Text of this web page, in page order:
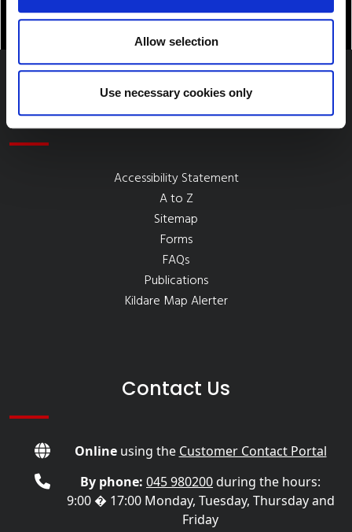
Allow selection
Use necessary cookies only
Quick Links
Accessibility Statement
A to Z
Sitemap
Forms
FAQs
Publications
Kildare Map Alerter
Contact Us
Onlineusing the Customer Contact Portal
By phone: 045 980200during the hours:
9:00 � 17:00 Monday, Tuesday, Thursday and
Friday